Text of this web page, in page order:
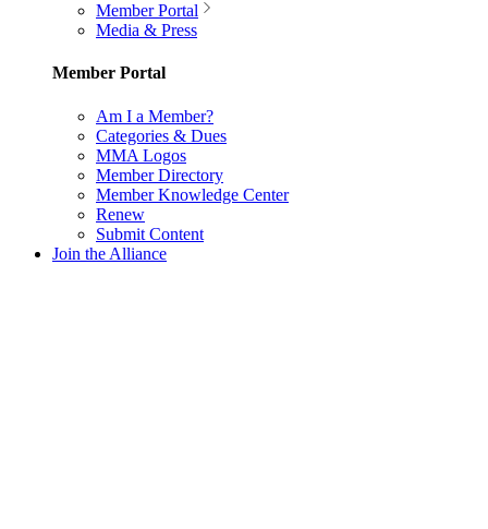
Member Portal
Media & Press
Member Portal
Am I a Member?
Categories & Dues
MMA Logos
Member Directory
Member Knowledge Center
Renew
Submit Content
Join the Alliance